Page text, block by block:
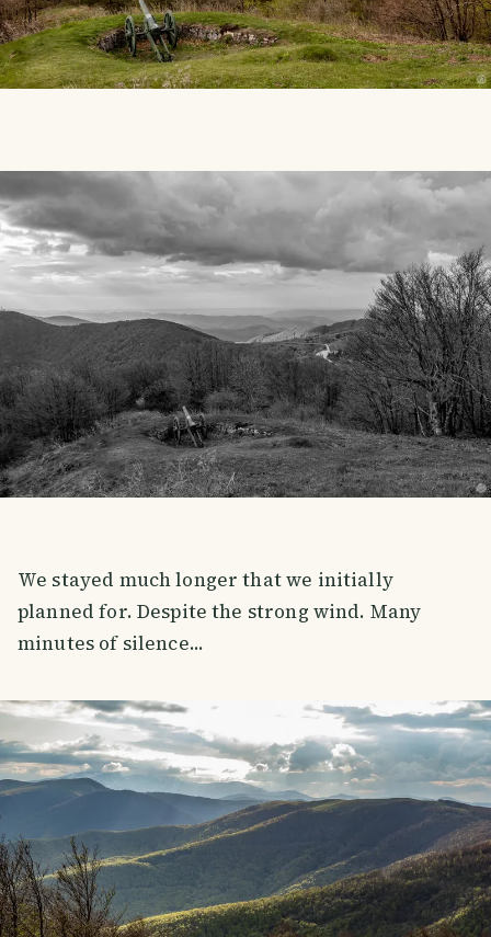
We stayed much longer that we initially
planned for. Despite the strong wind. Many
minutes of silence...